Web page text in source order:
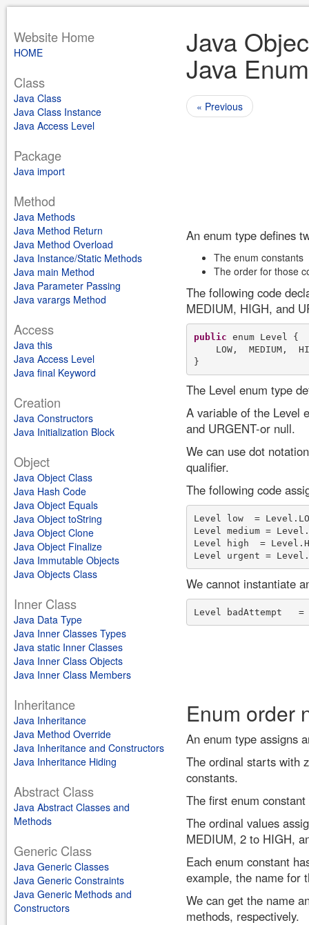
Website Home
HOME
Class
Java Class
Java Class Instance
Java Access Level
Package
Java import
Method
Java Methods
Java Method Return
Java Method Overload
Java Instance/Static Methods
Java main Method
Java Parameter Passing
Java varargs Method
Access
Java this
Java Access Level
Java final Keyword
Creation
Java Constructors
Java Initialization Block
Object
Java Object Class
Java Hash Code
Java Object Equals
Java Object toString
Java Object Clone
Java Object Finalize
Java Immutable Objects
Java Objects Class
Inner Class
Java Data Type
Java Inner Classes Types
Java static Inner Classes
Java Inner Class Objects
Java Inner Class Members
Inheritance
Java Inheritance
Java Method Override
Java Inheritance and Constructors
Java Inheritance Hiding
Abstract Class
Java Abstract Classes and
Methods
Generic Class
Java Generic Classes
Java Generic Constraints
Java Generic Methods and
Constructors
Java
Java
« Previous
An enum type defines
The enum constants
The order for those
The following code
MEDIUM, HIGH, and
public enum Level {
LOW,  MEDIUM,
The Level enum type
A variable of the Level
and URGENT-or null.
We can use dot
qualifier.
The following code
Level low  =
Level medium =
Level high  =
We cannot instantiate
Level badAttempt   =
Enum order
An enum type assigns
The ordinal starts with
constants.
The first enum
The ordinal values
MEDIUM, 2 to HIGH,
Each enum constant
example, the name for
We can get the name
methods, respectively.